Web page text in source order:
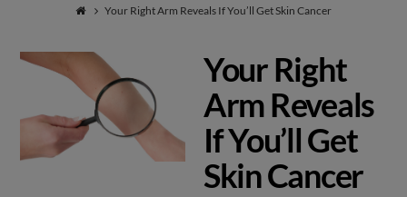
Natural
Healing
Your Right Arm Reveals If You’ll Get Skin Cancer
Your Right
Arm Reveals
If You’ll Get
Skin Cancer